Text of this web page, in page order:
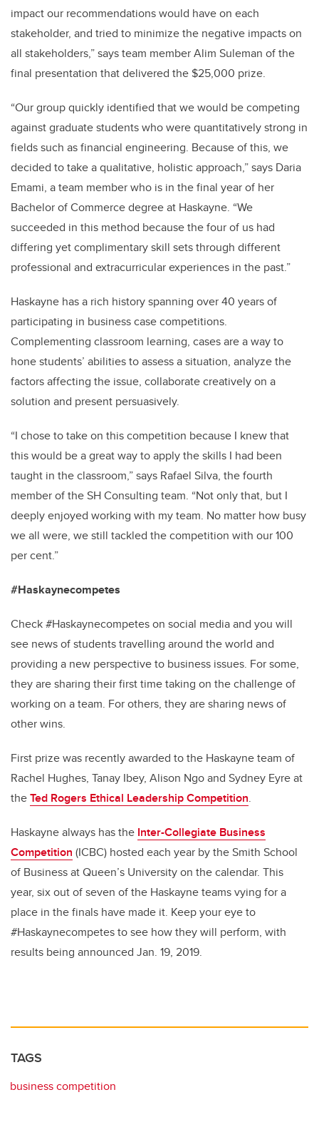
impact our recommendations would have on each
stakeholder, and tried to minimize the negative impacts on
all stakeholders,” says team member Alim Suleman of the
final presentation that delivered the $25,000 prize.
“Our group quickly identified that we would be competing
against graduate students who were quantitatively strong in
fields such as financial engineering. Because of this, we
decided to take a qualitative, holistic approach,” says Daria
Emami, a team member who is in the final year of her
Bachelor of Commerce degree at Haskayne. “We
succeeded in this method because the four of us had
differing yet complimentary skill sets through different
professional and extracurricular experiences in the past.”
Haskayne has a rich history spanning over 40 years of
participating in business case competitions.
Complementing classroom learning, cases are a way to
hone students’ abilities to assess a situation, analyze the
factors affecting the issue, collaborate creatively on a
solution and present persuasively.
“I chose to take on this competition because I knew that
this would be a great way to apply the skills I had been
taught in the classroom,” says Rafael Silva, the fourth
member of the SH Consulting team. “Not only that, but I
deeply enjoyed working with my team. No matter how busy
we all were, we still tackled the competition with our 100
per cent.”
#Haskaynecompetes
Check #Haskaynecompetes on social media and you will
see news of students travelling around the world and
providing a new perspective to business issues. For some,
they are sharing their first time taking on the challenge of
working on a team. For others, they are sharing news of
other wins.
First prize was recently awarded to the Haskayne team of
Rachel Hughes, Tanay Ibey, Alison Ngo and Sydney Eyre at
theTed Rogers Ethical Leadership Competition.
Haskayne always has the Inter-Collegiate Business
Competition (ICBC) hosted each year by the Smith School
of Business at Queen’s University on the calendar. This
year, six out of seven of the Haskayne teams vying for a
place in the finals have made it. Keep your eye to
#Haskaynecompetes to see how they will perform, with
results being announced Jan. 19, 2019.
TAGS
business competition